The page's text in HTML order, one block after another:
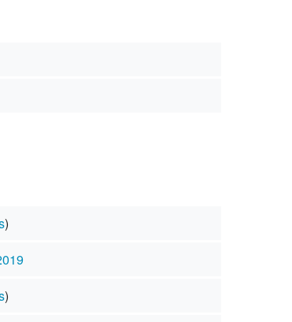
)
)